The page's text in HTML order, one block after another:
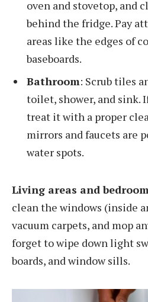
oven and stovetop, and
behind the fridge. Pay
areas like the edges of
baseboards.
Bathroom: Scrub tiles
toilet, shower, and sink.
treat it with a proper
mirrors and faucets are
water spots.
Living areas and
clean the windows (inside
vacuum carpets, and mop
forget to wipe down light
boards, and window sills.